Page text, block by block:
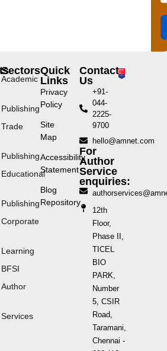
Sectors
Academic
Publishing
Trade
Publishing
Educational
Publishing
Corporate
Learning
BFSI
Author
Services
Quick
Links
Privacy
Policy
Site
Map
Accessibility
Statement
Blog
Repository
Contact
Us
+91-
044-
2225-
9700
hello@amnet.com
For
Author
Service
enquiries:
12th
Floor,
Phase II,
TICEL
BIO
PARK,
Number
5, CSIR
Road,
Taramani,
Chennai -